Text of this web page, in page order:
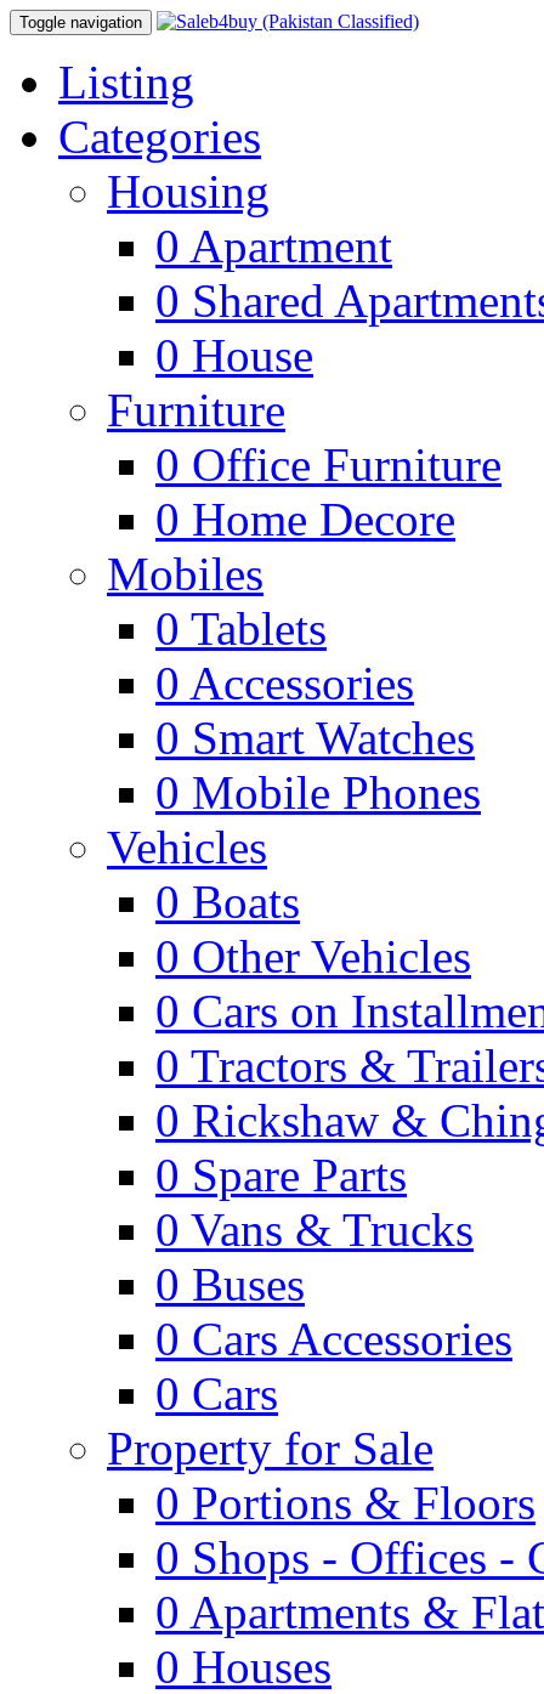
Toggle navigation
Listing
Categories
Housing
0 Apartment
0 Shared
0 House
Furniture
0 Office Furniture
0 Home Decore
Mobiles
0 Tablets
0 Accessories
0 Smart Watches
0 Mobile Phones
Vehicles
0 Boats
0 Other Vehicles
0 Cars on
0 Tractors &
0 Rickshaw &
0 Spare Parts
0 Vans & Trucks
0 Buses
0 Cars Accessories
0 Cars
Property for Sale
0 Portions & Floors
0 Shops - Offices -
0 Apartments &
0 Houses